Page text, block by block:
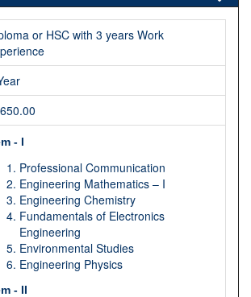
or HSC with 3 years Work
- I
Professional Communication
Engineering Mathematics – I
Engineering Chemistry
Fundamentals of Electronics
Engineering
Environmental Studies
Engineering Physics
- II